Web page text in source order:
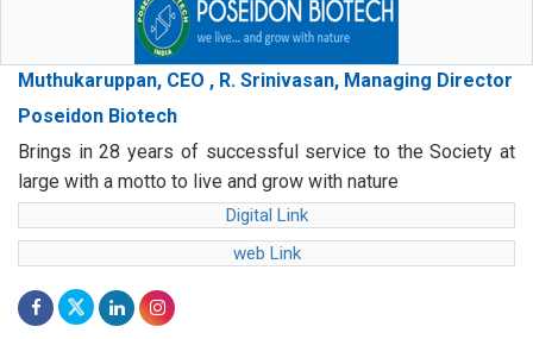
Muthukaruppan, CEO , R. Srinivasan, Managing Director
Poseidon Biotech
Brings in 28 years of successful service to the Society at
large with a motto to live and grow with nature
Digital Link
web Link